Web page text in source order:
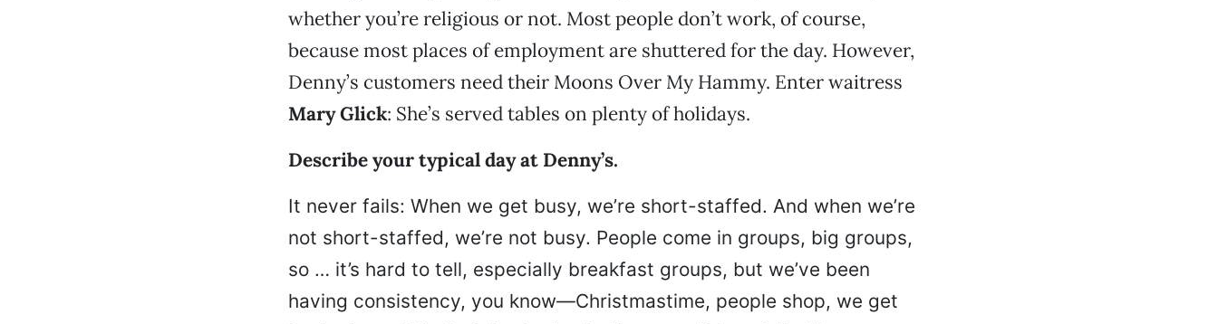
whether you’re religious or not. Most people don’t work, of course,
because most places of employment are shuttered for the day. However,
Denny’s customers need their Moons Over My Hammy. Enter waitress
Mary Glick: She’s served tables on plenty of holidays.
Describe your typical day at Denny’s.
It never fails: When we get busy, we’re short-staffed. And when we’re
not short-staffed, we’re not busy. People come in groups, big groups,
so … it’s hard to tell, especially breakfast groups, but we’ve been
having consistency, you know—Christmastime, people shop, we get